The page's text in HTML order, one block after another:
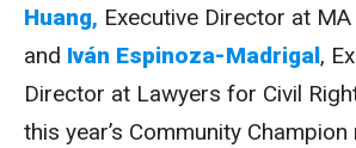
Huang, Executive Director at
and Iván Espinoza-Madrigal,
Director at Lawyers for Civil
this year’s Community